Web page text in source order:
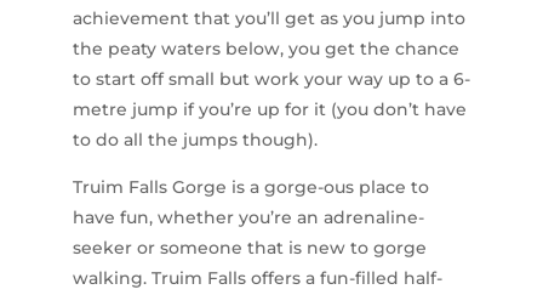
achievement that you’ll get as you jump into
the peaty waters below, you get the chance
to start off small but work your way up to a 6-
metre jump if you’re up for it (you don’t have
to do all the jumps though).
Truim Falls Gorge is a gorge-ous place to
have fun, whether you’re an adrenaline-
seeker or someone that is new to gorge
walking. Truim Falls offers a fun-filled half-